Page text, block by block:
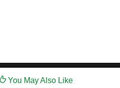
You May Also Like